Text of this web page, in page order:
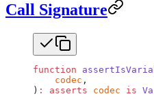
Call Signature
function
    codec
,
) : asserts codec is